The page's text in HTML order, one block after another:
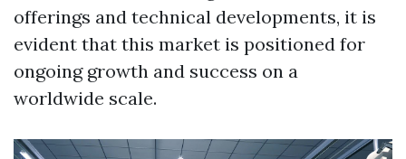
offerings and technical developments, it is
evident that this market is positioned for
ongoing growth and success on a
worldwide scale.